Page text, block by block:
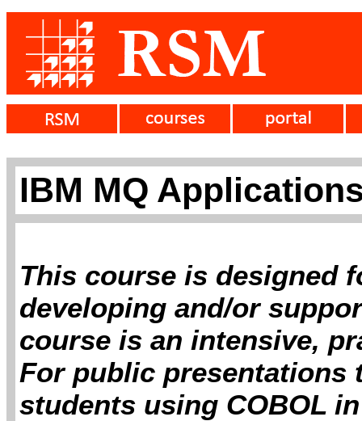
IBM MQ
This course is designed
developing and/or
course is an intensive,
For public presentations
students using COBOL